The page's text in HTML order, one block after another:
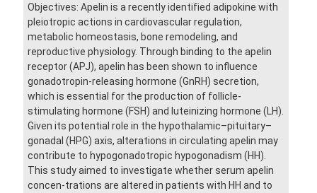
Objectives: Apelin is a recently identified adipokine with
pleiotropic actions in cardiovascular regulation,
metabolic homeostasis, bone remodeling, and
reproductive physiology. Through binding to the apelin
receptor (APJ), apelin has been shown to influence
gonadotropin-releasing hormone (GnRH) secretion,
which is essential for the production of follicle-
stimulating hormone (FSH) and luteinizing hormone (LH).
Given its potential role in the hypothalamic–pituitary–
gonadal (HPG) axis, alterations in circulating apelin may
contribute to hypogonadotropic hypogonadism (HH).
This study aimed to investigate whether serum apelin
concen-trations are altered in patients with HH and to